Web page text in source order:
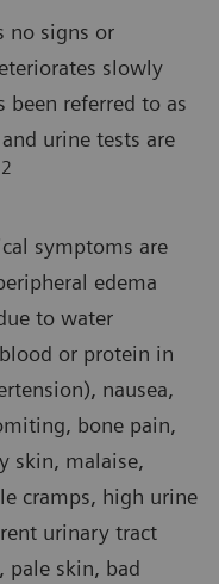
no signs or
slowly
been referred to as
urine tests are
2
symptoms are
edema
to water
or protein in
nausea,
bone pain,
skin, malaise,
cramps, high urine
urinary tract
pale skin, bad